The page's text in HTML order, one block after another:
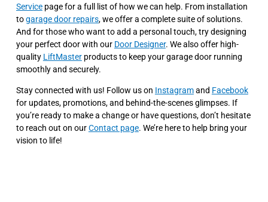
Servicepage for a full list of how we can help. From installation
togarage door repairs, we offer a complete suite of solutions.
And for those who want to add a personal touch, try designing
your perfect door with our Door Designer. We also offer high-
quality LiftMasterproducts to keep your garage door running
smoothly and securely.
Stay connected with us! Follow us on Instagramand Facebook
for updates, promotions, and behind-the-scenes glimpses. If
you’re ready to make a change or have questions, don’t hesitate
to reach out on ourContact page. We’re here to help bring your
vision to life!